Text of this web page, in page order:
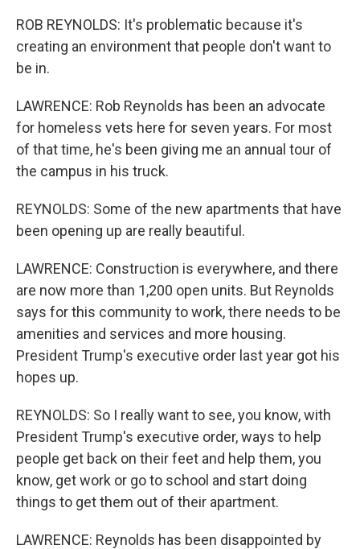
ROB REYNOLDS: It's problematic because it's
creating an environment that people don't want to
be in.
LAWRENCE: Rob Reynolds has been an advocate
for homeless vets here for seven years. For most
of that time, he's been giving me an annual tour of
the campus in his truck.
REYNOLDS: Some of the new apartments that have
been opening up are really beautiful.
LAWRENCE: Construction is everywhere, and there
are now more than 1,200 open units. But Reynolds
says for this community to work, there needs to be
amenities and services and more housing.
President Trump's executive order last year got his
hopes up.
REYNOLDS: So I really want to see, you know, with
President Trump's executive order, ways to help
people get back on their feet and help them, you
know, get work or go to school and start doing
things to get them out of their apartment.
LAWRENCE: Reynolds has been disappointed by